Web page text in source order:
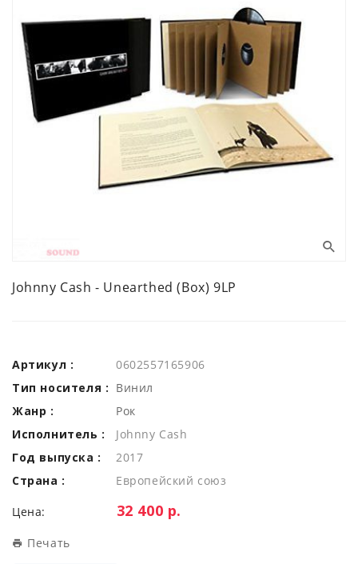
Johnny Cash - Unearthed (Box) 9LP
Артикул :
0602557165906
Тип носителя : Винил
Жанр :
Рок
Исполнитель :
Johnny Cash
Год выпуска :
2017
Страна :
Европейский союз
Цена: Цена:
32 400 р.
Печать